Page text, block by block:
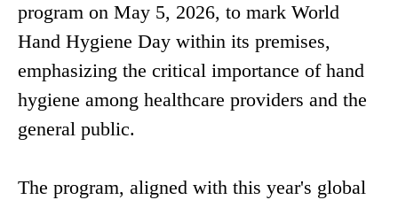
program on May 5, 2026, to mark World
Hand Hygiene Day within its premises,
emphasizing the critical importance of hand
hygiene among healthcare providers and the
general public.
The program, aligned with this year's global